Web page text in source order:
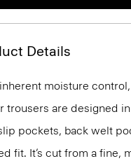
Details
moisture
trousers are designed
pockets, back welt
fit. It’s cut from a fine,